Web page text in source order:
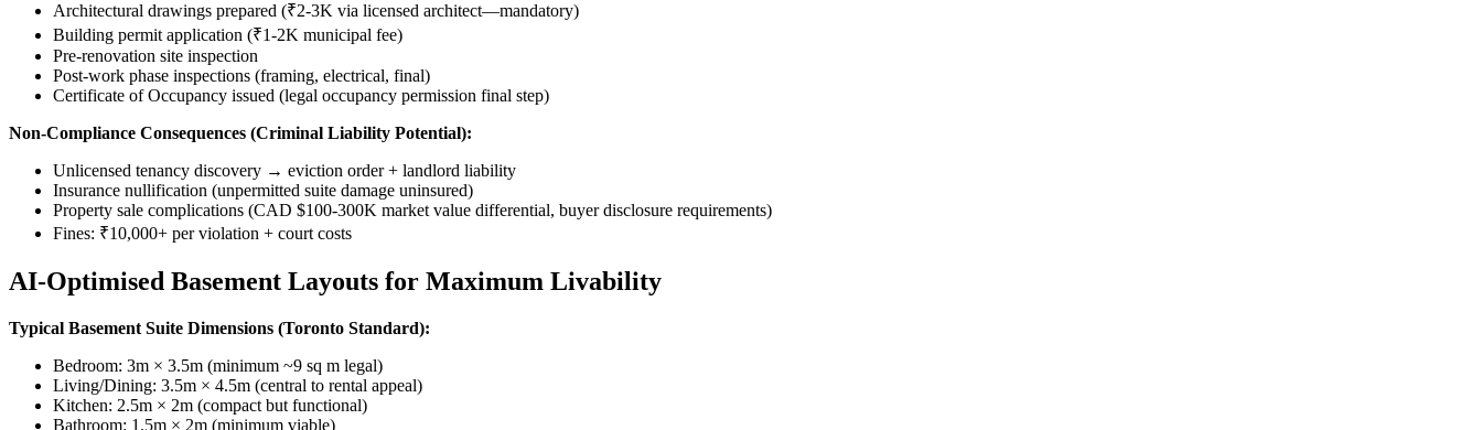
Architectural drawings prepared (₹2-3K via licensed architect—mandatory)
Building permit application (₹1-2K municipal fee)
Pre-renovation site inspection
Post-work phase inspections (framing, electrical, final)
Certificate of Occupancy issued (legal occupancy permission final step)
Non-Compliance Consequences (Criminal Liability Potential):
Unlicensed tenancy discovery → eviction order + landlord liability
Insurance nullification (unpermitted suite damage uninsured)
Property sale complications (CAD $100-300K market value differential, buyer disclosure requirements)
Fines: ₹10,000+ per violation + court costs
AI-Optimised Basement Layouts for Maximum Livability
Typical Basement Suite Dimensions (Toronto Standard):
Bedroom: 3m × 3.5m (minimum ~9 sq m legal)
Living/Dining: 3.5m × 4.5m (central to rental appeal)
Kitchen: 2.5m × 2m (compact but functional)
Bathroom: 1.5m × 2m (minimum viable)